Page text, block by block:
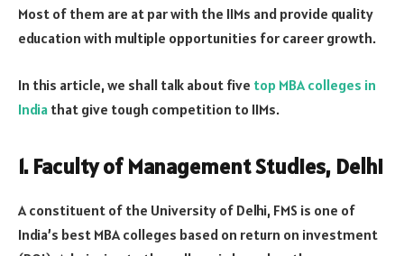
Most of them are at par with the IIMs and provide quality
education with multiple opportunities for career growth.
In this article, we shall talk about five top MBA colleges in
India that give tough competition to IIMs.
1. Faculty of Management Studies, Delhi
A constituent of the University of Delhi, FMS is one of
India’s best MBA colleges based on return on investment